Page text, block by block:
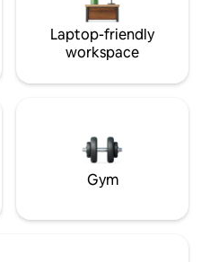
Laptop-friendly
workspace
Gym